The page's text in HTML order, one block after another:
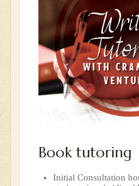
Book tutoring
Initial Consultation